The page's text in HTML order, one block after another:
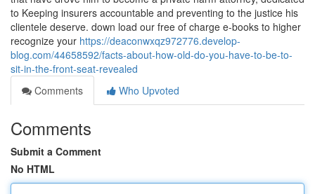
to Keeping insurers accountable and preventing to the justice his
clientele deserve. down load our free of charge e-books to higher
recognize your https://deaconwxqz972776.develop-
blog.com/44658592/facts-about-how-old-do-you-have-to-be-to-
sit-in-the-front-seat-revealed
Comments
Who Upvoted
Comments
Submit a Comment
No HTML